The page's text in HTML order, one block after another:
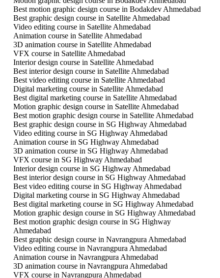
Best motion graphic design course in Bodakdev Ahmedabad
Best graphic design course in Satellite Ahmedabad
Video editing course in Satellite Ahmedabad
Animation course in Satellite Ahmedabad
3D animation course in Satellite Ahmedabad
VFX course in Satellite Ahmedabad
Interior design course in Satellite Ahmedabad
Best interior design course in Satellite Ahmedabad
Best video editing course in Satellite Ahmedabad
Digital marketing course in Satellite Ahmedabad
Best digital marketing course in Satellite Ahmedabad
Motion graphic design course in Satellite Ahmedabad
Best motion graphic design course in Satellite Ahmedabad
Best graphic design course in SG Highway Ahmedabad
Video editing course in SG Highway Ahmedabad
Animation course in SG Highway Ahmedabad
3D animation course in SG Highway Ahmedabad
VFX course in SG Highway Ahmedabad
Interior design course in SG Highway Ahmedabad
Best interior design course in SG Highway Ahmedabad
Best video editing course in SG Highway Ahmedabad
Digital marketing course in SG Highway Ahmedabad
Best digital marketing course in SG Highway Ahmedabad
Motion graphic design course in SG Highway Ahmedabad
Best motion graphic design course in SG Highway
Ahmedabad
Best graphic design course in Navrangpura Ahmedabad
Video editing course in Navrangpura Ahmedabad
Animation course in Navrangpura Ahmedabad
3D animation course in Navrangpura Ahmedabad
VFX course in Navrangpura Ahmedabad